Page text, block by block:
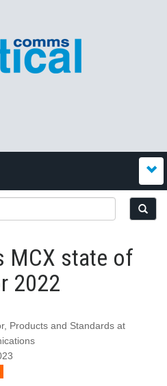
MCX state of
2022
Products and Standards at